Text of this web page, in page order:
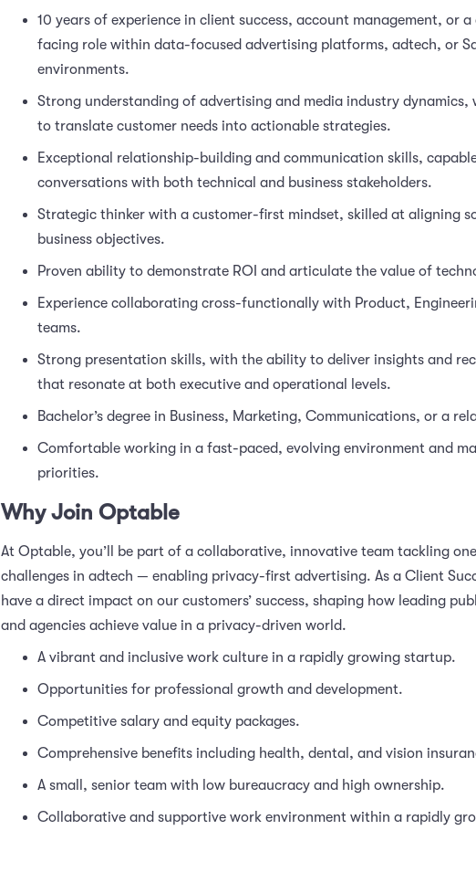
10 years of experience in client success, account management, or
facing role within data-focused advertising platforms, adtech, or
environments.
Strong understanding of advertising and media industry
to translate customer needs into actionable strategies.
Exceptional relationship-building and communication skills,
conversations with both technical and business stakeholders.
Strategic thinker with a customer-first mindset, skilled at aligning
business objectives.
Proven ability to demonstrate ROI and articulate the value of
Experience collaborating cross-functionally with Product,
teams.
Strong presentation skills, with the ability to deliver insights and
that resonate at both executive and operational levels.
Bachelor’s degree in Business, Marketing, Communications, or a
Comfortable working in a fast-paced, evolving environment and
priorities.
Why Join Optable
At Optable, you’ll be part of a collaborative, innovative team tackling
challenges in adtech — enabling privacy-first advertising. As a Client
have a direct impact on our customers’ success, shaping how leading
and agencies achieve value in a privacy-driven world.
A vibrant and inclusive work culture in a rapidly growing startup.
Opportunities for professional growth and development.
Competitive salary and equity packages.
Comprehensive benefits including health, dental, and vision
A small, senior team with low bureaucracy and high ownership.
Collaborative and supportive work environment within a rapidly